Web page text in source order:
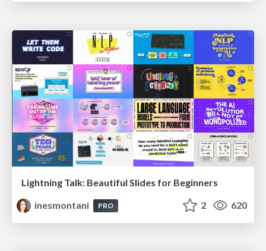
Lightning Talk: Beautiful Slides for Beginners
inesmontani
PRO 2 620